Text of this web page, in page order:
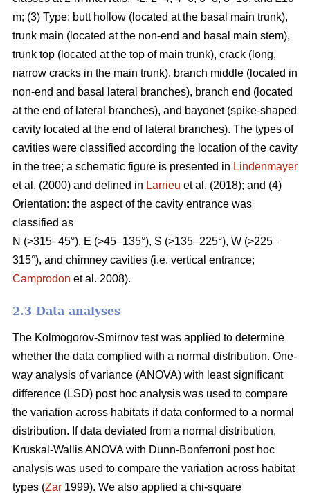
m; (3) Type: butt hollow (located at the basal main trunk),
trunk main (located at the non-end and basal main stem),
trunk top (located at the top of main trunk), crack (long,
narrow cracks in the main trunk), branch middle (located in
non-end and basal lateral branches), branch end (located
at the end of lateral branches), and bayonet (spike-shaped
cavity located at the end of lateral branches). The types of
cavities were classified according the location of the cavity
in the tree; a schematic figure is presented in Lindenmayer
et al. (2000) and defined in Larrieu et al. (2018); and (4)
Orientation: the aspect of the cavity entrance was
classified as
N (>315–45°), E (>45–135°), S (>135–225°), W (>225–
315°), and chimney cavities (i.e. vertical entrance;
Camprodon et al. 2008).
2.3 Data analyses
The Kolmogorov-Smirnov test was applied to determine
whether the data complied with a normal distribution. One-
way analysis of variance (ANOVA) with least significant
difference (LSD) post hoc analysis was used to compare
the variation across habitats if data conformed to a normal
distribution. If data deviated from a normal distribution,
Kruskal-Wallis ANOVA with Dunn-Bonferroni post hoc
analysis was used to compare the variation across habitat
types (Zar 1999). We also applied a chi-square